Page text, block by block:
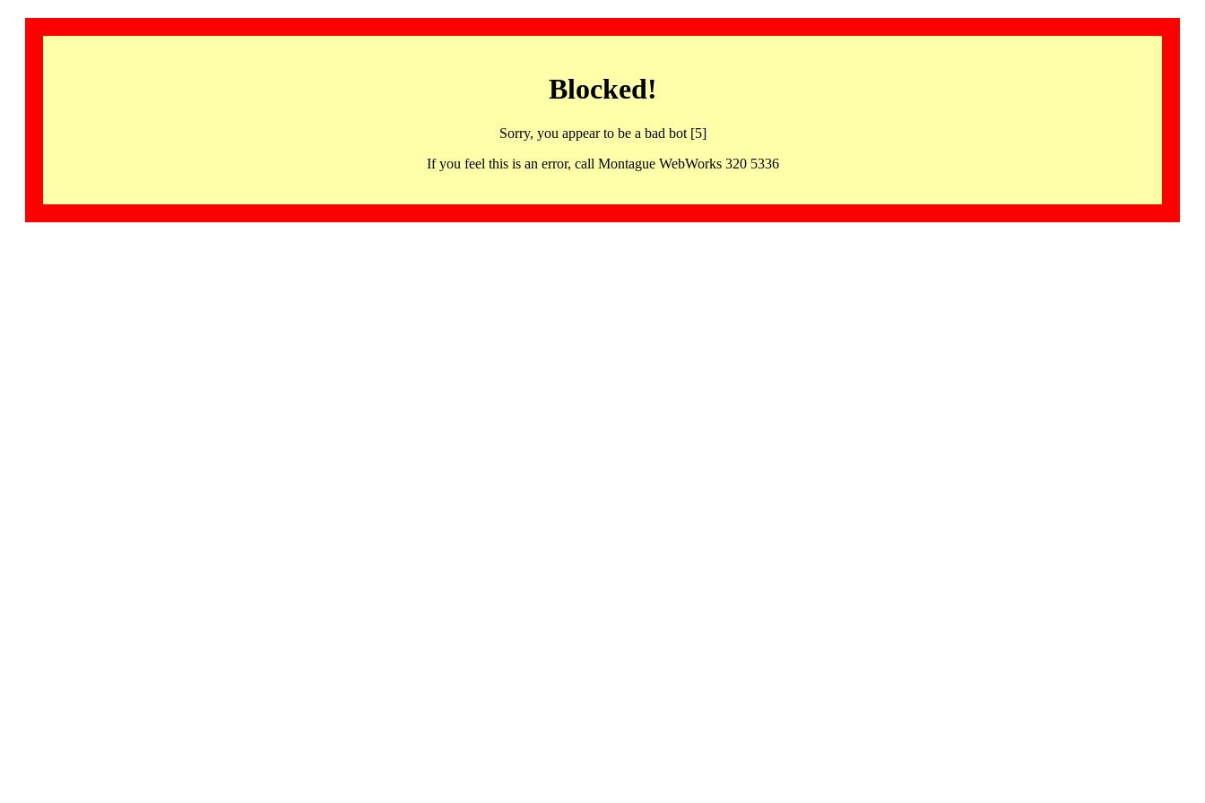
Blocked!
Sorry, you appear to be a bad bot [5]
If you feel this is an error, call Montague WebWorks 320 5336